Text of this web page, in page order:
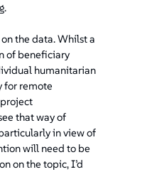
the data. Whilst a
of beneficiary
humanitarian
for remote
that way of
in view of
will need to be
on the topic, I’d